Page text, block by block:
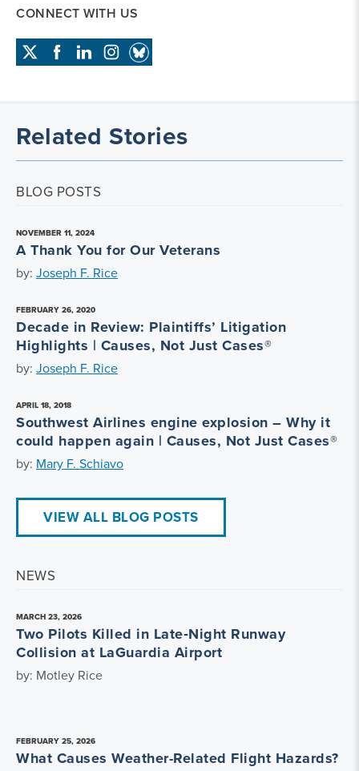
CONNECT WITH US
Related Stories
BLOG POSTS
NOVEMBER 11, 2024
A Thank You for Our Veterans
by: Joseph F. Rice
FEBRUARY 26, 2020
Decade in Review: Plaintiffs’ Litigation
Highlights | Causes, Not Just Cases®
by: Joseph F. Rice
APRIL 18, 2018
Southwest Airlines engine explosion – Why it
could happen again | Causes, Not Just Cases®
by: Mary F. Schiavo
VIEW ALL BLOG POSTS
NEWS
MARCH 23, 2026
Two Pilots Killed in Late‑Night Runway
Collision at LaGuardia Airport
by: Motley Rice
FEBRUARY 25, 2026
What Causes Weather-Related Flight Hazards?